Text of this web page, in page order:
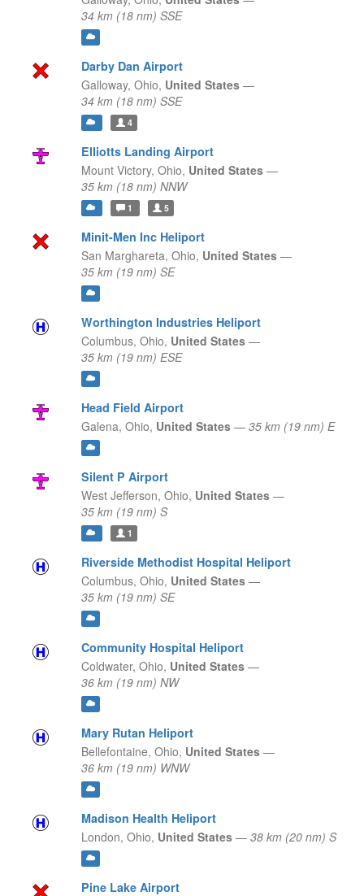
34 km (18 nm) SSE
Darby Dan Airport
Galloway, Ohio, United States —
34 km (18 nm) SSE
4
Elliotts Landing Airport
Mount Victory, Ohio, United States —
35 km (18 nm) NNW
1 5
Minit-Men Inc Heliport
San Marghareta, Ohio, United States —
35 km (19 nm) SE
Worthington Industries Heliport
Columbus, Ohio, United States —
35 km (19 nm) ESE
Head Field Airport
Galena, Ohio, United States — 35 km (19 nm) E
Silent P Airport
West Jefferson, Ohio, United States —
35 km (19 nm) S
1
Riverside Methodist Hospital Heliport
Columbus, Ohio, United States —
35 km (19 nm) SE
Community Hospital Heliport
Coldwater, Ohio, United States —
36 km (19 nm) NW
Mary Rutan Heliport
Bellefontaine, Ohio, United States —
36 km (19 nm) WNW
Madison Health Heliport
London, Ohio, United States — 38 km (20 nm) S
Pine Lake Airport